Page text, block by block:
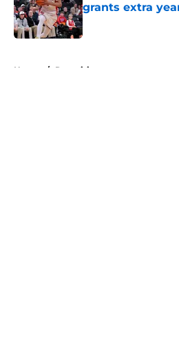
grants extra
Published by on Invalid
Home / Recruiting